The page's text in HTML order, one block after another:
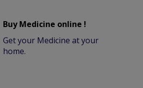
Buy Medicine online !
Get your Medicine at your
home.